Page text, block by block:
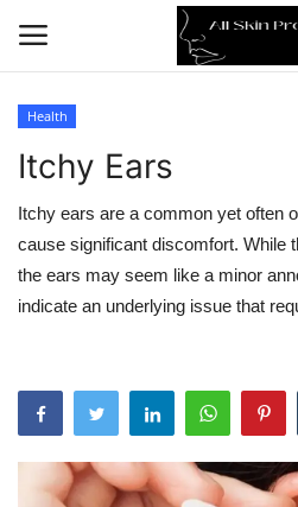
Home
Skin Problems
Skin Care
Health
Broken Skin
Health
Itchy Ears
Itchy ears are a common yet often
cause significant discomfort. While
the ears may seem like a minor
indicate an underlying issue that